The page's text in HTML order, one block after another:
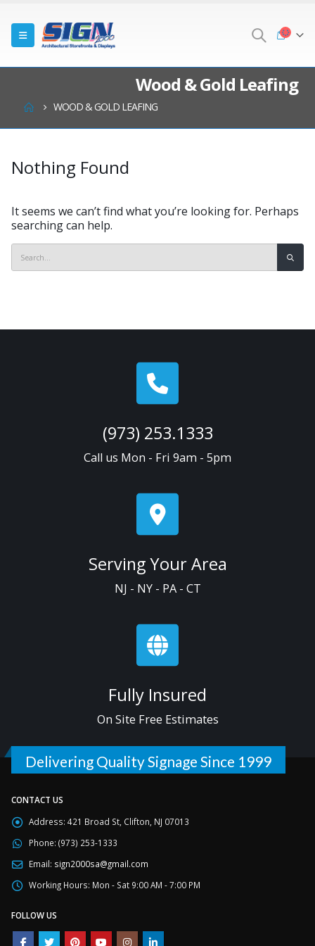
Wood & Gold Leafing
WOOD & GOLD LEAFING
Nothing Found
It seems we can’t find what you’re looking for. Perhaps
searching can help.
(973) 253.1333
Call us Mon - Fri 9am - 5pm
Serving Your Area
NJ - NY - PA - CT
Fully Insured
On Site Free Estimates
Delivering Quality Signage Since 1999
CONTACT US
Address: 421 Broad St, Clifton, NJ 07013
Phone: (973) 253-1333
Email: sign2000sa@gmail.com
Working Hours: Mon - Sat 9:00 AM - 7:00 PM
FOLLOW US